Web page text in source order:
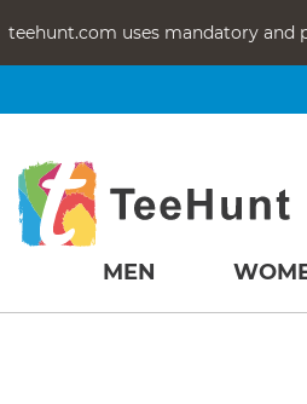
teehunt.com uses mandatory and
MEN